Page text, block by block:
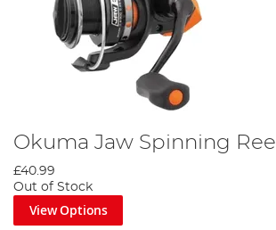
Okuma Jaw Spinning Reel
£40.99
Out of Stock
View Options